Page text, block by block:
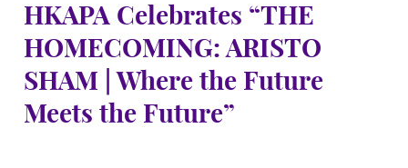
HKAPA Celebrates “THE
HOMECOMING: ARISTO
SHAM | Where the Future
Meets the Future”